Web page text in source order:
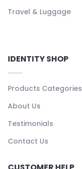
Travel & Luggage
IDENTITY SHOP
Products Categories
About Us
Testimonials
Contact Us